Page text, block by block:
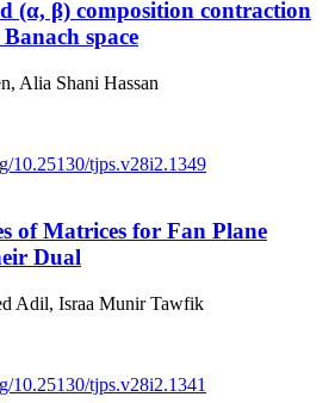
(α, β) composition contraction
space
Alia Shani Hassan
10.25130/tjps.v28i2.1349
of Matrices for Fan Plane
Dual
Adil, Israa Munir Tawfik
10.25130/tjps.v28i2.1341